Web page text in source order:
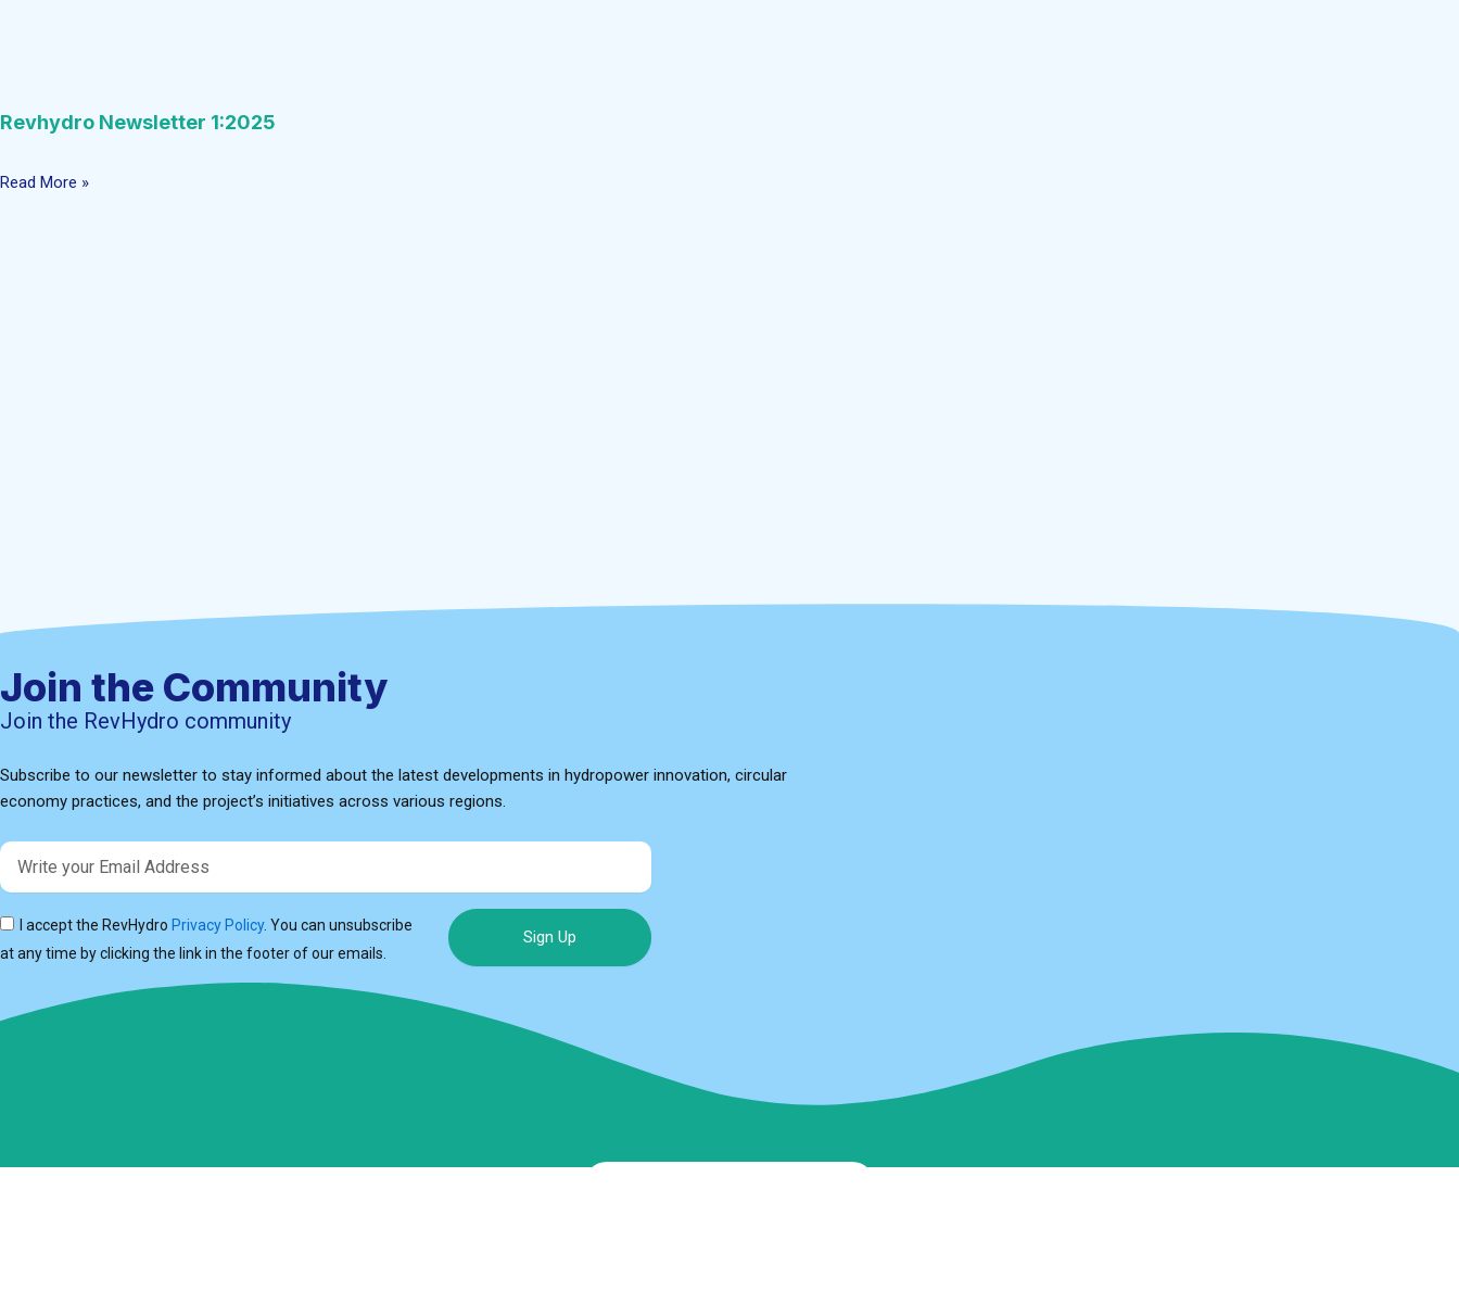
Revhydro Newsletter 1:2025
Read More »
Join the Community
Join the RevHydro community
Subscribe to our newsletter to stay informed about the latest developments in hydropower innovation, circular
economy practices, and the project’s initiatives across various regions.
Email
I accept the RevHydro Privacy Policy. You can unsubscribe
at any time by clicking the link in the footer of our emails.
Sign Up